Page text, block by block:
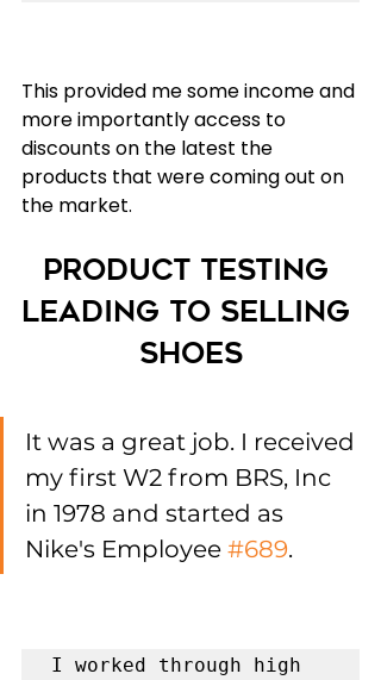
This provided me some income and
more importantly access to
discounts on the latest the
products that were coming out on
the market.
Product Testing
leading to Selling
shoes
It was a great job. I received
my first W2 from BRS, Inc
in 1978 and started as
Nike's Employee #689.
I worked through high